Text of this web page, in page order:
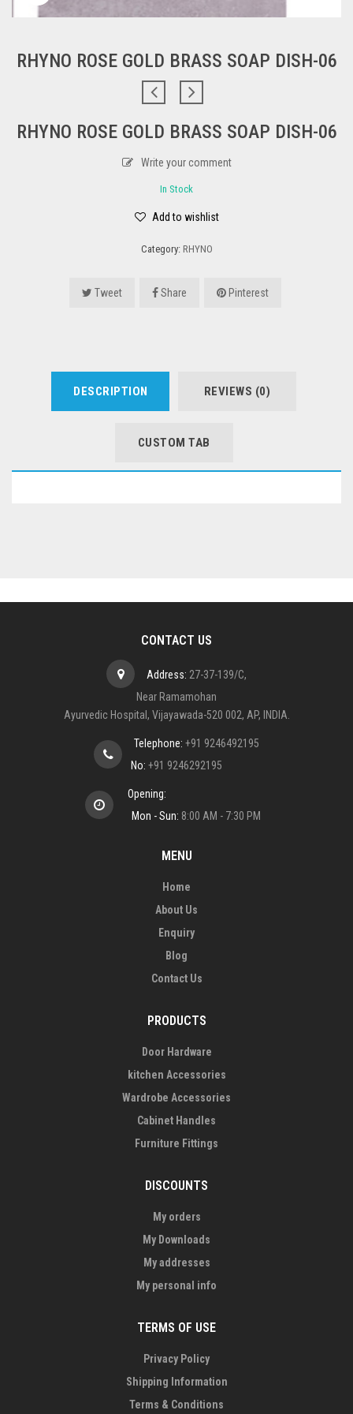
RHYNO ROSE GOLD BRASS SOAP DISH-06
RHYNO ROSE GOLD BRASS SOAP DISH-06
Write your comment
In Stock
Add to wishlist
Category: RHYNO
Tweet Share Pinterest
DESCRIPTION REVIEWS (0)
CUSTOM TAB
CONTACT US
Address: 27-37-139/C,
Near Ramamohan
Ayurvedic Hospital, Vijayawada-520 002, AP, INDIA.
Telephone: +91 9246492195
No: +91 9246292195
Opening:
Mon - Sun: 8:00 AM - 7:30 PM
MENU
Home
About Us
Enquiry
Blog
Contact Us
PRODUCTS
Door Hardware
kitchen Accessories
Wardrobe Accessories
Cabinet Handles
Furniture Fittings
DISCOUNTS
My orders
My Downloads
My addresses
My personal info
TERMS OF USE
Privacy Policy
Shipping Information
Terms & Conditions